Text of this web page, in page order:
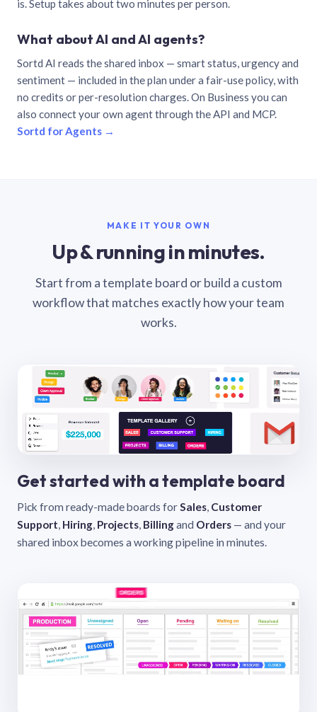
is. Setup takes about two minutes per person.
What about AI and AI agents?
Sortd AI reads the shared inbox — smart status, urgency and
sentiment — included in the plan under a fair-use policy, with
no credits or per-resolution charges. On Business you can
also connect your own agent through the API and MCP.
Sortd for Agents →
MAKE IT YOUR OWN
Up & running in minutes.
Start from a template board or build a custom
workflow that matches exactly how your team
works.
Get started with a template board
Pick from ready-made boards forSales, Customer
Support, Hiring, Projects, Billingand Orders — and your
shared inbox becomes a working pipeline in minutes.